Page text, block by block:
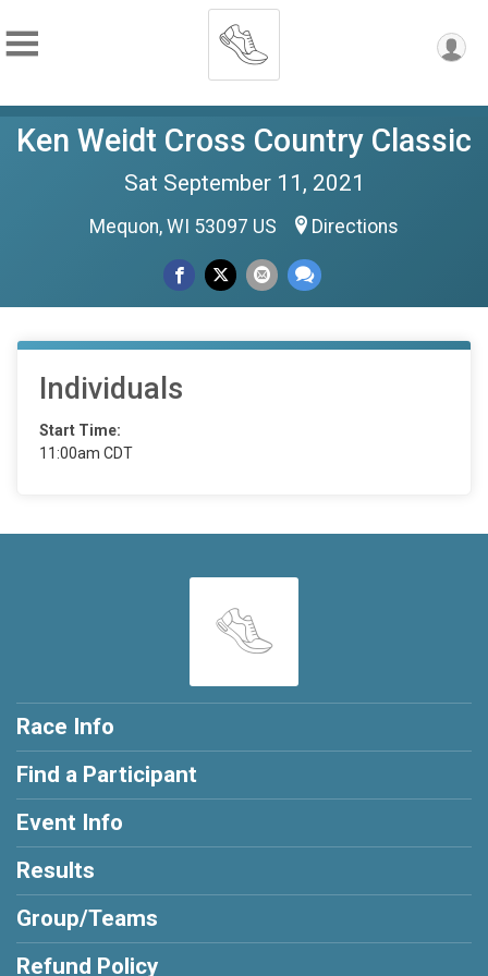
Ken Weidt Cross Country Classic
Sat September 11, 2021
Mequon, WI 53097 US Directions
Individuals
Start Time:
11:00am CDT
Race Info
Find a Participant
Event Info
Results
Group/Teams
Refund Policy